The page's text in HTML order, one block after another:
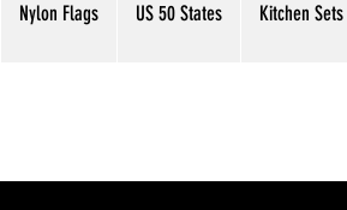
Nylon Flags US 50 States Kitchen Sets